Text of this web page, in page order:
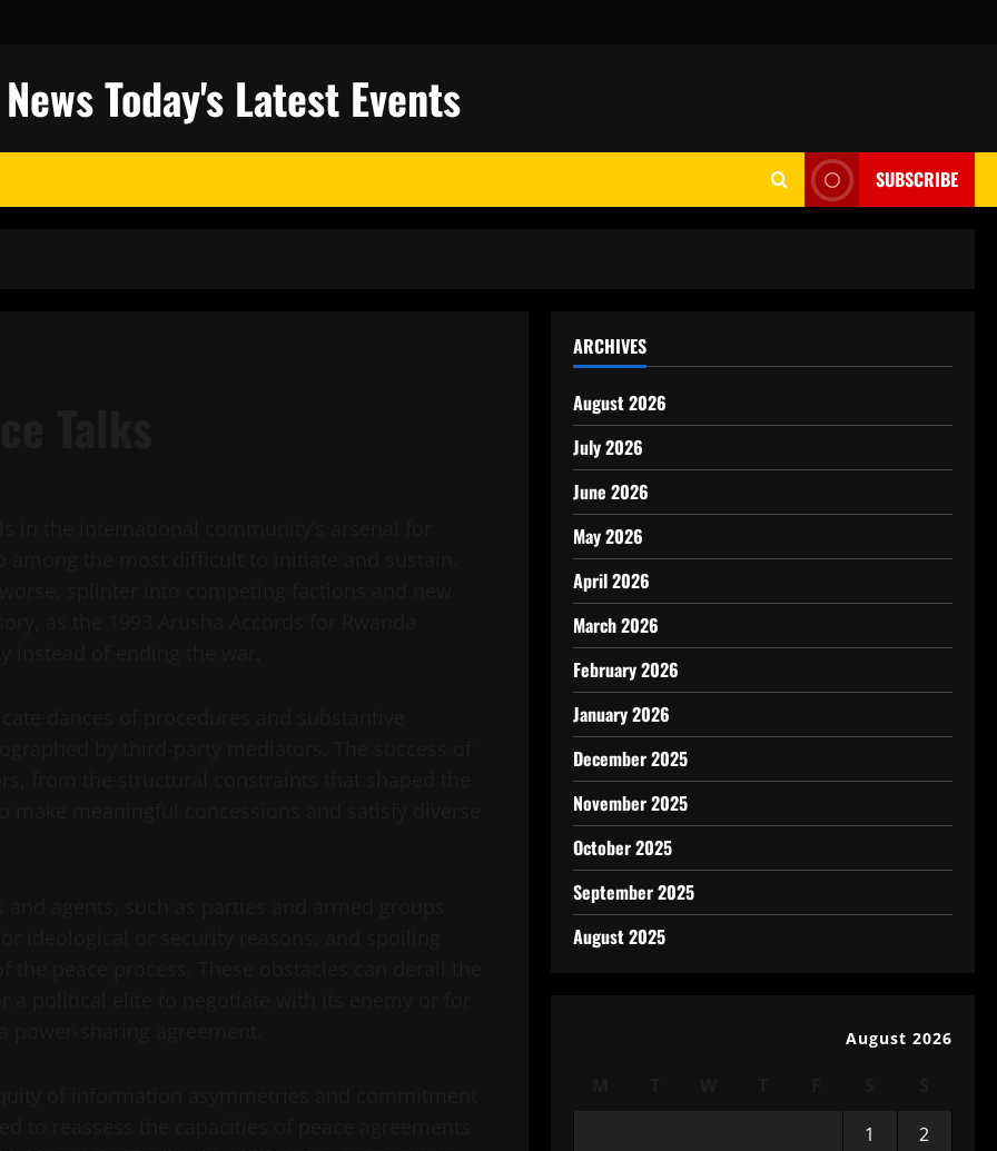
Today's Latest Events
SUBSCRIBE
ARCHIVES
August 2026
July 2026
June 2026
May 2026
April 2026
March 2026
February 2026
January 2026
December 2025
November 2025
October 2025
September 2025
August 2025
August 2026
1
2